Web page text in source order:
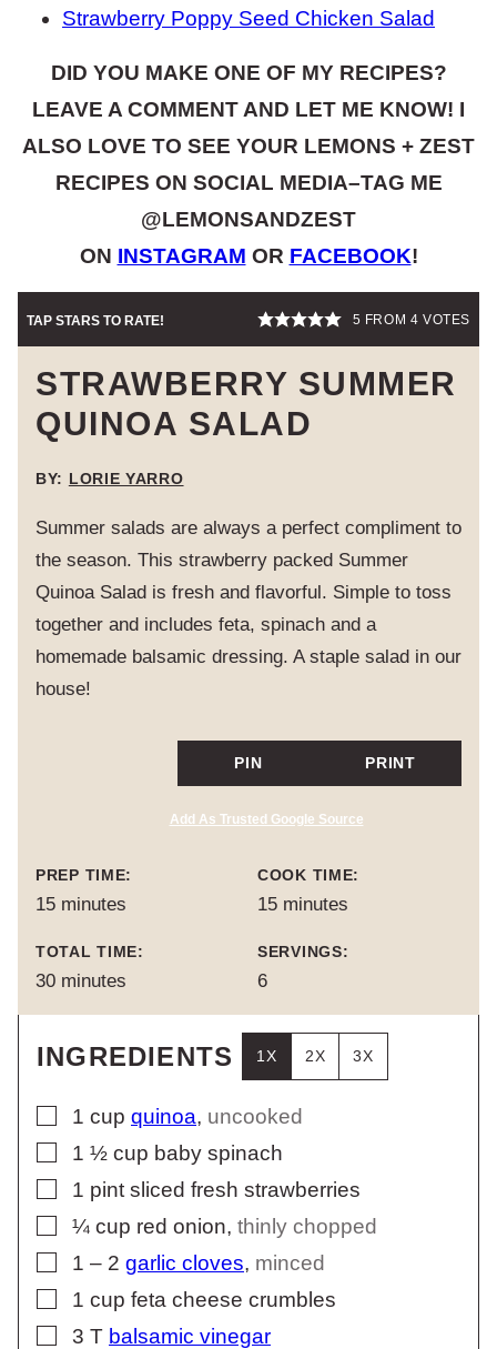
Strawberry Poppy Seed Chicken Salad
DID YOU MAKE ONE OF MY RECIPES?
LEAVE A COMMENT AND LET ME KNOW! I
ALSO LOVE TO SEE YOUR LEMONS + ZEST
RECIPES ON SOCIAL MEDIA–TAG ME
@LEMONSANDZEST
ON INSTAGRAM OR FACEBOOK!
TAP STARS TO RATE! 5 FROM 4 VOTES
STRAWBERRY SUMMER
QUINOA SALAD
BY: LORIE YARRO
Summer salads are always a perfect compliment to
the season. This strawberry packed Summer
Quinoa Salad is fresh and flavorful. Simple to toss
together and includes feta, spinach and a
homemade balsamic dressing. A staple salad in our
house!
PIN PRINT
Add As Trusted Google Source
PREP TIME:
15minutes
minutes
COOK TIME:
15minutes
minutes
TOTAL TIME:
30minutes
minutes
SERVINGS:
6
INGREDIENTS 1X 2X 3X
▢
1 cup quinoa, uncooked
▢
1 ½ cup baby spinach
▢
1 pint sliced fresh strawberries
▢¼ cup red onion, thinly chopped
▢
1 – 2 garlic cloves, minced
▢
1 cup feta cheese crumbles
▢
3 T balsamic vinegar